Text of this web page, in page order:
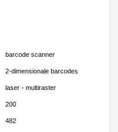
barcode scanner
2-dimensionale barcodes
laser - multiraster
200
482